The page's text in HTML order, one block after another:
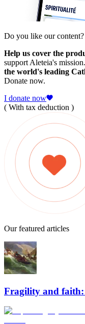
Do you like our content?
Help us cover the
support Aleteia's
the world's leading
Donate now.
I donate now
( With tax deduction )
Our featured articles
Fragility and faith: